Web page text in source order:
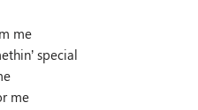
me
special
me